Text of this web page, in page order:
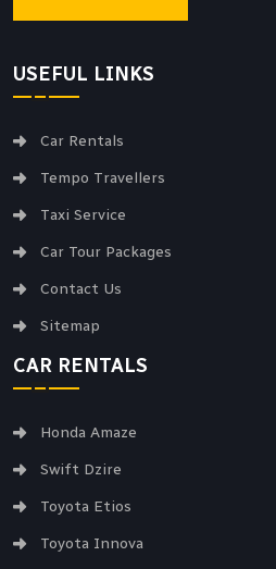
USEFUL LINKS
Car Rentals
Tempo Travellers
Taxi Service
Car Tour Packages
Contact Us
Sitemap
CAR RENTALS
Honda Amaze
Swift Dzire
Toyota Etios
Toyota Innova